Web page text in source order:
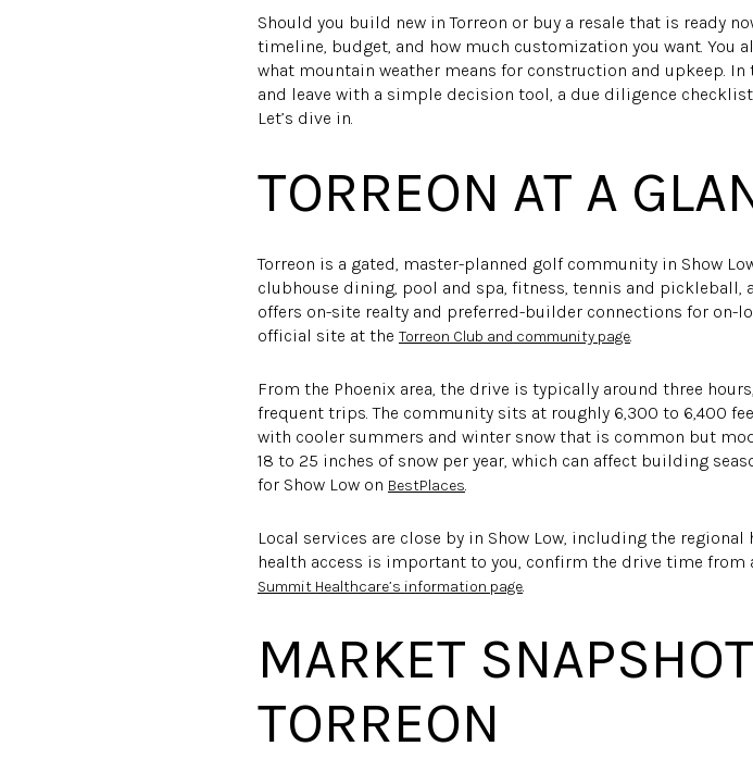
Should you build new in Torreon or buy a resale that is ready
timeline, budget, and how much customization you want. You
what mountain weather means for construction and upkeep.
and leave with a simple decision tool, a due diligence
Let’s dive in.
TORREON AT A
Torreon is a gated, master-planned golf community in Show
clubhouse dining, pool and spa, fitness, tennis and pickleball,
offers on-site realty and preferred-builder connections for on-
official site at the Torreon Club and community page.
From the Phoenix area, the drive is typically around three
frequent trips. The community sits at roughly 6,300 to 6,400
with cooler summers and winter snow that is common but
18 to 25 inches of snow per year, which can affect building
for Show Low on BestPlaces.
Local services are close by in Show Low, including the
health access is important to you, confirm the drive time
Summit Healthcare’s information page
MARKET
TORREON